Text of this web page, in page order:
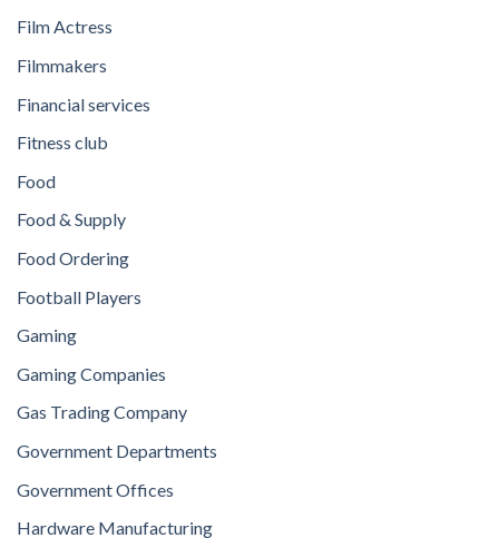
Film Actress
Filmmakers
Financial services
Fitness club
Food
Food & Supply
Food Ordering
Football Players
Gaming
Gaming Companies
Gas Trading Company
Government Departments
Government Offices
Hardware Manufacturing